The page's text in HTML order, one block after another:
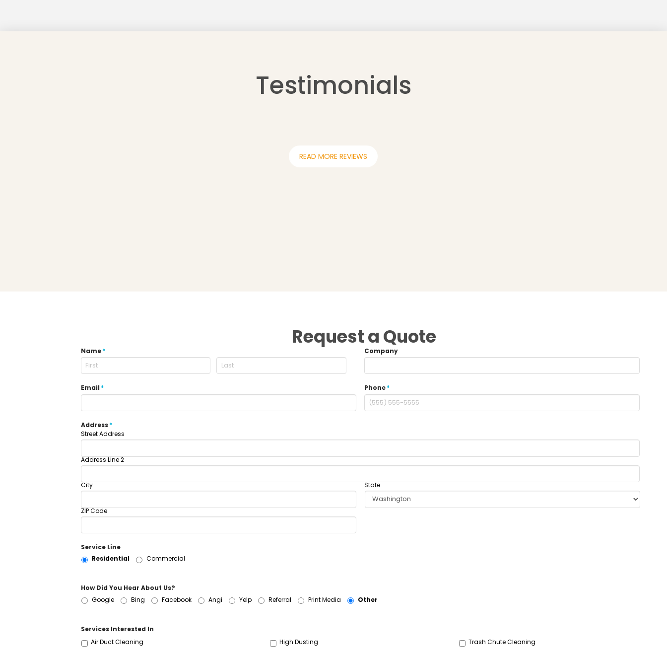
Testimonials
READ MORE REVIEWS
Request a Quote
Name* Company
Email * Phone*
Address*
Street Address
Address Line 2
City State
ZIP Code
Service Line
Residential
Commercial
How Did You Hear About Us?
Google
Bing Facebook Angi Yelp Referral Print Media Other
Services Interested In
Air Duct Cleaning
High Dusting Trash Chute Cleaning